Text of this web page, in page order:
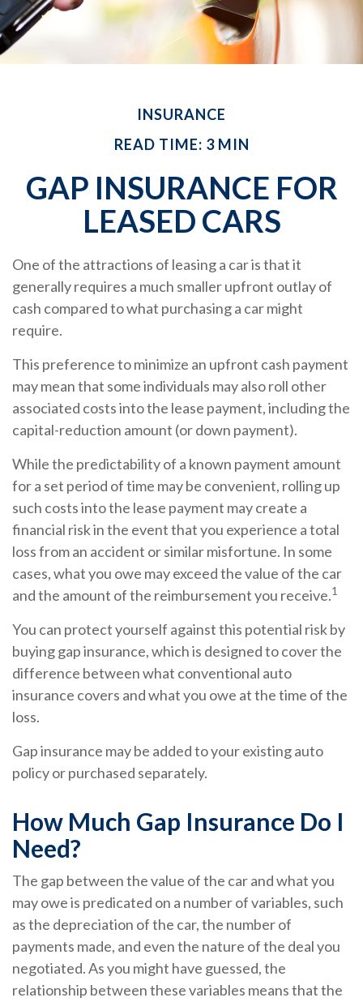
INSURANCE
READ TIME: 3 MIN
GAP INSURANCE FOR
LEASED CARS
One of the attractions of leasing a car is that it
generally requires a much smaller upfront outlay of
cash compared to what purchasing a car might
require.
This preference to minimize an upfront cash payment
may mean that some individuals may also roll other
associated costs into the lease payment, including the
capital-reduction amount (or down payment).
While the predictability of a known payment amount
for a set period of time may be convenient, rolling up
such costs into the lease payment may create a
financial risk in the event that you experience a total
loss from an accident or similar misfortune. In some
cases, what you owe may exceed the value of the car
and the amount of the reimbursement you receive.1
You can protect yourself against this potential risk by
buying gap insurance, which is designed to cover the
difference between what conventional auto
insurance covers and what you owe at the time of the
loss.
Gap insurance may be added to your existing auto
policy or purchased separately.
How Much Gap Insurance Do I
Need?
The gap between the value of the car and what you
may owe is predicated on a number of variables, such
as the depreciation of the car, the number of
payments made, and even the nature of the deal you
negotiated. As you might have guessed, the
relationship between these variables means that the